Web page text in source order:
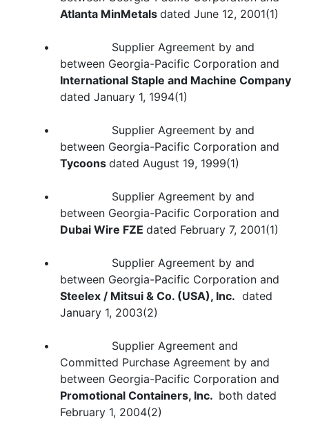
Atlanta MinMetals dated June 12, 2001(1)
• Supplier Agreement by and
between Georgia-Pacific Corporation and
International Staple and Machine Company
dated January 1, 1994(1)
• Supplier Agreement by and
between Georgia-Pacific Corporation and
Tycoons dated August 19, 1999(1)
• Supplier Agreement by and
between Georgia-Pacific Corporation and
Dubai Wire FZE dated February 7, 2001(1)
• Supplier Agreement by and
between Georgia-Pacific Corporation and
Steelex / Mitsui & Co. (USA), Inc. dated
January 1, 2003(2)
• Supplier Agreement and
Committed Purchase Agreement by and
between Georgia-Pacific Corporation and
Promotional Containers, Inc. both dated
February 1, 2004(2)